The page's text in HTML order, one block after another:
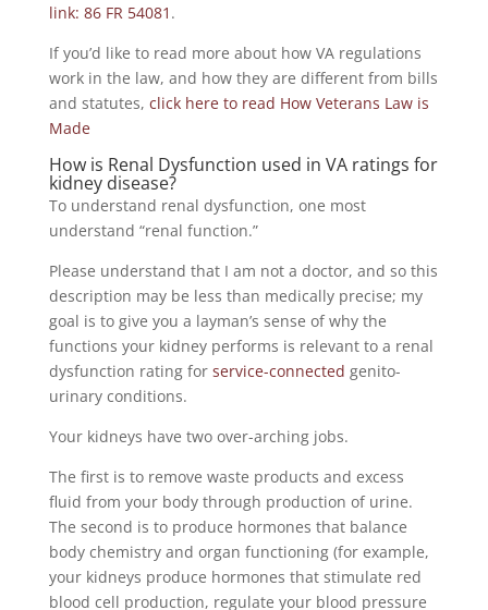
link: 86 FR 54081 .
If you’d like to read more about how VA regulations
work in the law, and how they are different from bills
and statutes, click here to read How Veterans Law is
Made
How is Renal Dysfunction used in VA ratings for
kidney disease?
To understand renal dysfunction, one most
understand “renal function.”
Please understand that I am not a doctor, and so this
description may be less than medically precise; my
goal is to give you a layman’s sense of why the
functions your kidney performs is relevant to a renal
dysfunction rating for service-connected genito-
urinary conditions.
Your kidneys have two over-arching jobs.
The first is to remove waste products and excess
fluid from your body through production of urine.
The second is to produce hormones that balance
body chemistry and organ functioning (for example,
your kidneys produce hormones that stimulate red
blood cell production, regulate your blood pressure